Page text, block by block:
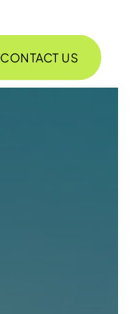
CONTACT US